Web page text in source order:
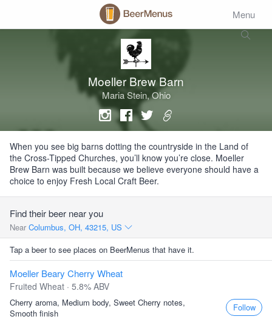
Menu
Moeller Brew Barn
Maria Stein, Ohio
When you see big barns dotting the countryside in the Land of
the Cross-Tipped Churches, you’ll know you’re close. Moeller
Brew Barn was built because we believe everyone should have a
choice to enjoy Fresh Local Craft Beer.
Find their beer near you
Near Columbus, OH, 43215, US
Tap a beer to see places on BeerMenus that have it.
Moeller Beary Cherry Wheat
Fruited Wheat · 5.8% ABV
Cherry aroma, Medium body, Sweet Cherry notes,
Smooth finish
Follow